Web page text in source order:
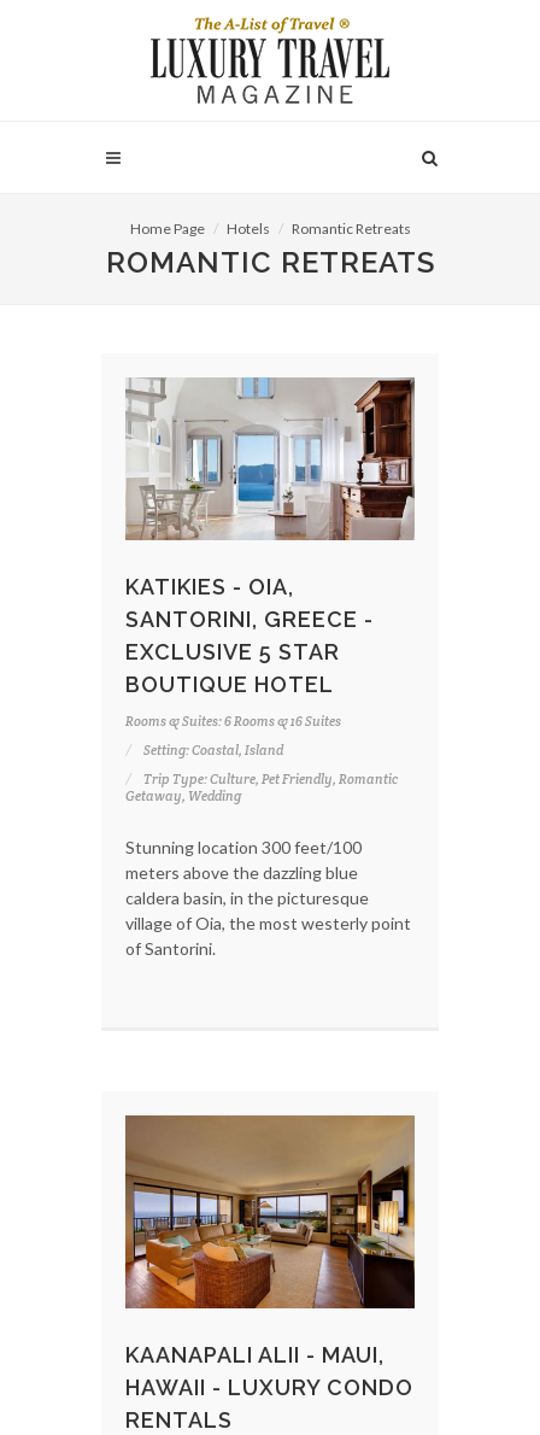
Home Page Hotels Romantic Retreats
ROMANTIC RETREATS
KATIKIES - OIA,
SANTORINI, GREECE -
EXCLUSIVE 5 STAR
BOUTIQUE HOTEL
Rooms & Suites: 6 Rooms & 16 Suites
Setting: Coastal, Island
Trip Type: Culture, Pet Friendly, Romantic
Getaway, Wedding
Stunning location 300 feet/100
meters above the dazzling blue
caldera basin, in the picturesque
village of Oia, the most westerly point
of Santorini.
KAANAPALI ALII - MAUI,
HAWAII - LUXURY CONDO
RENTALS